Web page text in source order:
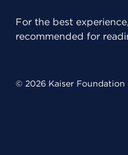
For the best experience,
recommended for
© 2026 Kaiser Foundation